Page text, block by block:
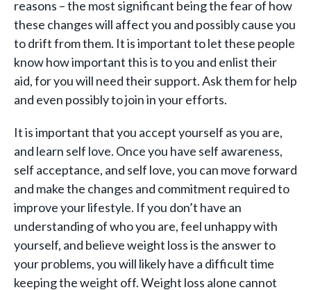
reasons – the most significant being the fear of how
these changes will affect you and possibly cause you
to drift from them. It is important to let these people
know how important this is to you and enlist their
aid, for you will need their support. Ask them for help
and even possibly to join in your efforts.
It is important that you accept yourself as you are,
and learn self love. Once you have self awareness,
self acceptance, and self love, you can move forward
and make the changes and commitment required to
improve your lifestyle. If you don’t have an
understanding of who you are, feel unhappy with
yourself, and believe weight loss is the answer to
your problems, you will likely have a difficult time
keeping the weight off. Weight loss alone cannot